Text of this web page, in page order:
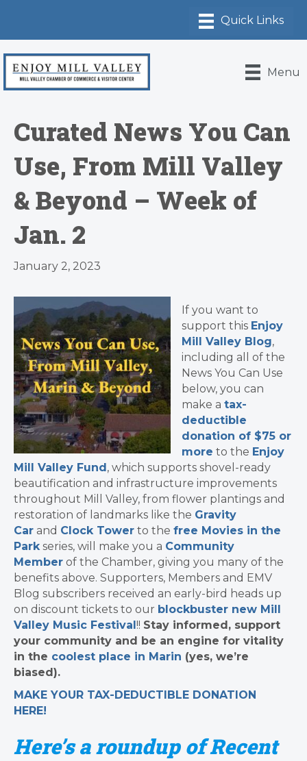
Menu
Curated News You Can
Use, From Mill Valley
& Beyond – Week of
Jan. 2
January 2, 2023
If you want to
support this Enjoy
Mill Valley Blog,
including all of the
News You Can Use
below, you can
make a tax-
deductible
donation of $75 or
more to the Enjoy
Mill Valley Fund , which supports shovel-ready
beautification and infrastructure improvements
throughout Mill Valley, from flower plantings and
restoration of landmarks like the Gravity
Car and Clock Tower to the free Movies in the
Parkseries, will make you a Community
Member of the Chamber, giving you many of the
benefits above. Supporters, Members and EMV
Blog subscribers received an early-bird heads up
on discount tickets to our blockbuster new Mill
Valley Music Festival !! Stay informed, support
your community and be an engine for vitality
in the coolest place in Marin (yes, we’re
biased).
MAKE YOUR TAX-DEDUCTIBLE DONATION
HERE!
Here’s a roundup of Recent